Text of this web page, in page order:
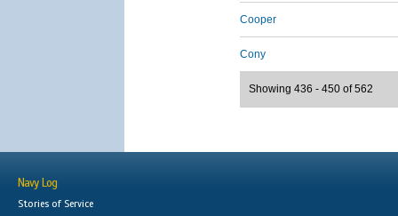
Cooper
Cony
Showing 436 - 450 of 562
Navy Log
Stories of Service